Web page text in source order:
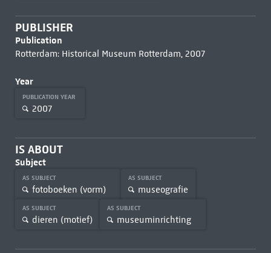
PUBLISHER
Publication
Rotterdam: Historical Museum Rotterdam, 2007
Year
PUBLICATION YEAR
2007
IS ABOUT
Subject
AS SUBJECT
fotoboeken (vorm)
AS SUBJECT
museografie
AS SUBJECT
dieren (motief)
AS SUBJECT
museuminrichting